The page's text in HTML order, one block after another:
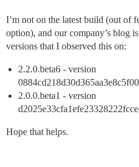
I’m not on the latest build (out of
option), and our company’s blog
versions that I observed this on:
2.2.0.beta6 - version
2.0.0.beta1 - version
Hope that helps.